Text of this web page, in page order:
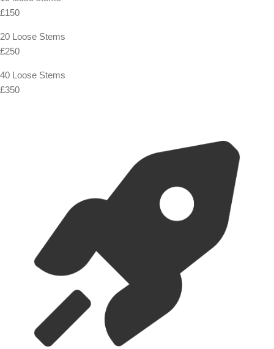
£150
20 Loose Stems
£250
40 Loose Stems
£350